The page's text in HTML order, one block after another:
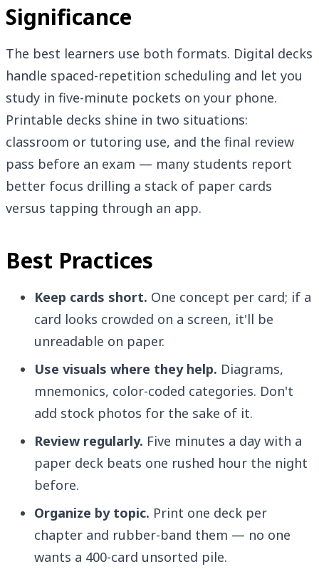
Significance
The best learners use both formats. Digital decks
handle spaced-repetition scheduling and let you
study in five-minute pockets on your phone.
Printable decks shine in two situations:
classroom or tutoring use, and the final review
pass before an exam — many students report
better focus drilling a stack of paper cards
versus tapping through an app.
Best Practices
Keep cards short. One concept per card; if a
card looks crowded on a screen, it'll be
unreadable on paper.
Use visuals where they help. Diagrams,
mnemonics, color-coded categories. Don't
add stock photos for the sake of it.
Review regularly. Five minutes a day with a
paper deck beats one rushed hour the night
before.
Organize by topic. Print one deck per
chapter and rubber-band them — no one
wants a 400-card unsorted pile.